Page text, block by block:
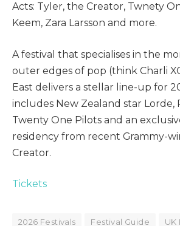
Acts: Tyler, the Creator, Twnety
Keem, Zara Larsson and more.
A festival that specialises in the
outer edges of pop (think Charli
East delivers a stellar line-up for
includes New Zealand star Lorde,
Twenty One Pilots and an
residency from recent Grammy-
Creator.
Tickets
2026 Festivals Festival Guide UK